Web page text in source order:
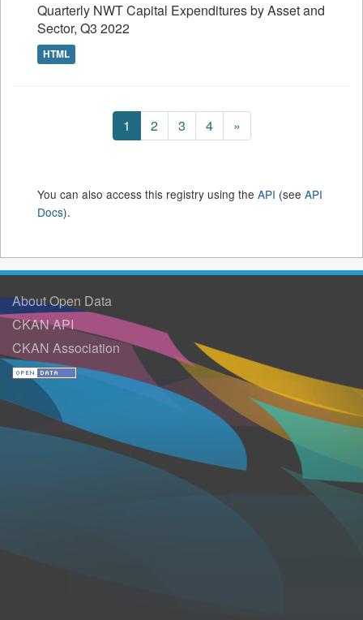
Quarterly NWT Capital Expenditures by Asset and
Sector, Q3 2022
HTML
1 2 3 4 »
You can also access this registry using the API (see API
Docs).
About Open Data
CKAN API
CKAN Association